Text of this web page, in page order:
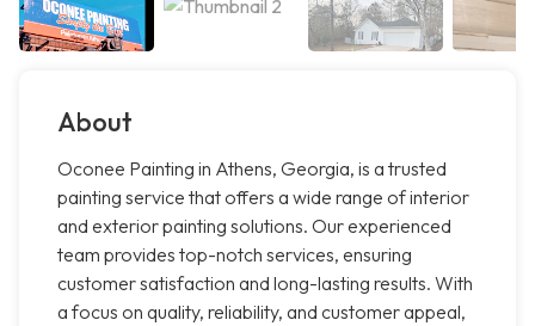
About
Oconee Painting in Athens, Georgia, is a trusted
painting service that offers a wide range of interior
and exterior painting solutions. Our experienced
team provides top-notch services, ensuring
customer satisfaction and long-lasting results. With
a focus on quality, reliability, and customer appeal,